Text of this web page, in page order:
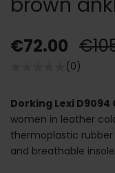
€72.00
(0)
Dorking Lexi
women in leather
thermoplastic rubber
and breathable